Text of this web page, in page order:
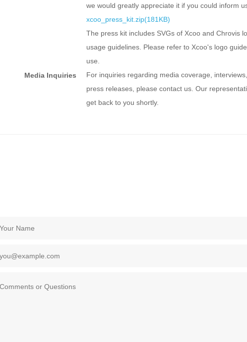
we would greatly appreciate it if you could inform
xcoo_press_kit.zip(181KB)
The press kit includes SVGs of Xcoo and Chrovis
usage guidelines. Please refer to Xcoo's logo
use.
Media Inquiries
For inquiries regarding media coverage,
press releases, please contact us. Our
get back to you shortly.